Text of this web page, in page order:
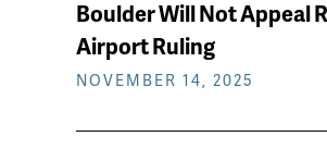
keep
reading
Boulder Will Not Appeal
Airport Ruling
NOVEMBER 14, 2025